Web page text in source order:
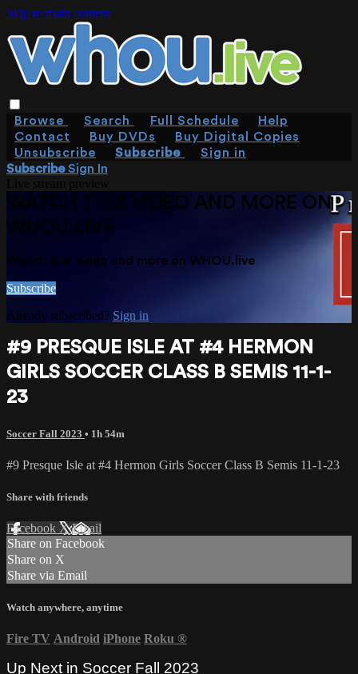
Skip to main content
Browse Search Full Schedule
Help
Contact
Buy DVDs
Buy Digital Copies
Unsubscribe
Subscribe
Sign in
SubscribeSign In
WATCH THIS VIDEO AND MORE ON
WHOU.LIVE
Watch this video and more on WHOU.live
Subscribe
Already subscribed? Sign in
#9 PRESQUE ISLE AT #4 HERMON
GIRLS SOCCER CLASS B SEMIS 11-1-
23
Soccer Fall 2023 • 1h 54m
#9 Presque Isle at #4 Hermon Girls Soccer Class B Semis 11-1-23
Share with friends
Facebook XEmail
Share on Facebook
Share on X
Share via Email
Watch anywhere, anytime
Fire TV Android iPhone Roku ®
Up Next in Soccer Fall 2023